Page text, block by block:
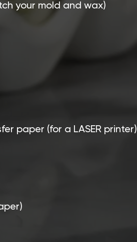
your mold and wax)
paper (for a LASER printer)